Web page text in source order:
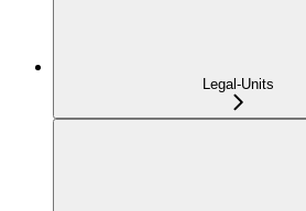
Legal-Units